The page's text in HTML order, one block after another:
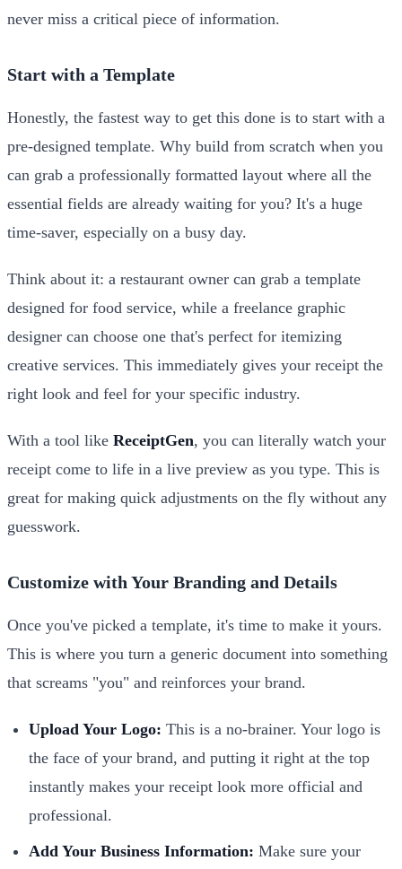
never miss a critical piece of information.
Start with a Template
Honestly, the fastest way to get this done is to start with a
pre-designed template. Why build from scratch when you
can grab a professionally formatted layout where all the
essential fields are already waiting for you? It's a huge
time-saver, especially on a busy day.
Think about it: a restaurant owner can grab a template
designed for food service, while a freelance graphic
designer can choose one that's perfect for itemizing
creative services. This immediately gives your receipt the
right look and feel for your specific industry.
With a tool like ReceiptGen, you can literally watch your
receipt come to life in a live preview as you type. This is
great for making quick adjustments on the fly without any
guesswork.
Customize with Your Branding and Details
Once you've picked a template, it's time to make it yours.
This is where you turn a generic document into something
that screams "you" and reinforces your brand.
Upload Your Logo: This is a no-brainer. Your logo is
the face of your brand, and putting it right at the top
instantly makes your receipt look more official and
professional.
Add Your Business Information: Make sure your